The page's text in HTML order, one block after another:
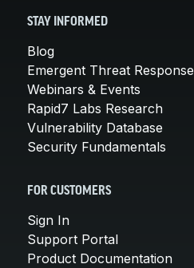
STAY INFORMED
Blog
Emergent Threat Response
Webinars & Events
Rapid7 Labs Research
Vulnerability Database
Security Fundamentals
FOR CUSTOMERS
Sign In
Support Portal
Product Documentation